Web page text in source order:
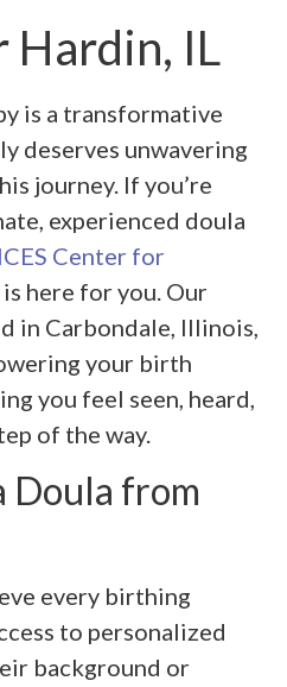
Hardin, IL
is a transformative
deserves unwavering
journey. If you’re
experienced doula
Center for
is here for you. Our
in Carbondale, Illinois,
your birth
you feel seen, heard,
of the way.
Doula from
every birthing
to personalized
background or